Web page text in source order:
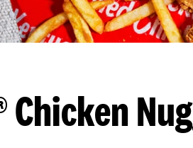
Chicken